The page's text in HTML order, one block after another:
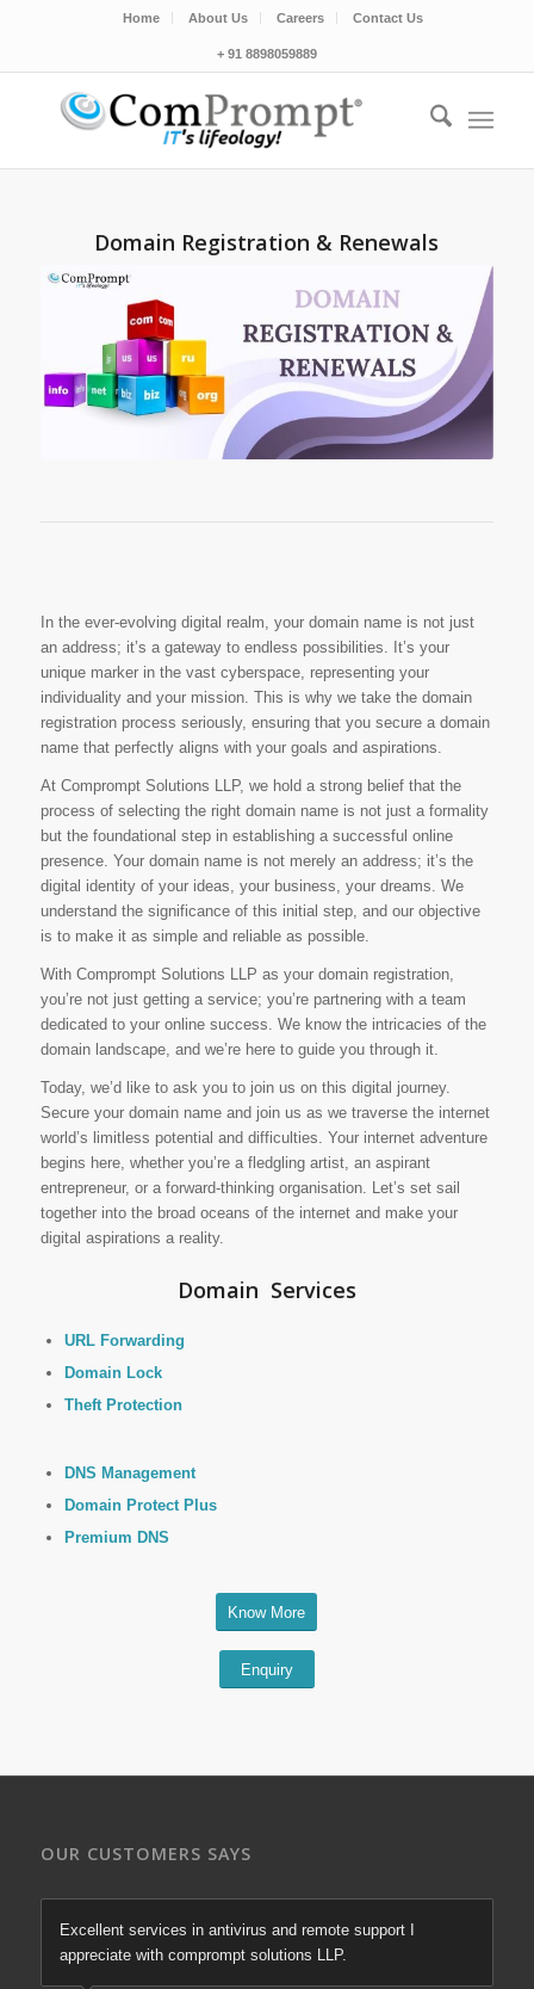
Home About Us Careers Contact Us
+ 91 8898059889
Domain Registration & Renewals
In the ever-evolving digital realm, your domain name is not just
an address; it’s a gateway to endless possibilities. It’s your
unique marker in the vast cyberspace, representing your
individuality and your mission. This is why we take the domain
registration process seriously, ensuring that you secure a domain
name that perfectly aligns with your goals and aspirations.
At Comprompt Solutions LLP, we hold a strong belief that the
process of selecting the right domain name is not just a formality
but the foundational step in establishing a successful online
presence. Your domain name is not merely an address; it’s the
digital identity of your ideas, your business, your dreams. We
understand the significance of this initial step, and our objective
is to make it as simple and reliable as possible.
With Comprompt Solutions LLP as your domain registration,
you’re not just getting a service; you’re partnering with a team
dedicated to your online success. We know the intricacies of the
domain landscape, and we’re here to guide you through it.
Today, we’d like to ask you to join us on this digital journey.
Secure your domain name and join us as we traverse the internet
world’s limitless potential and difficulties. Your internet adventure
begins here, whether you’re a fledgling artist, an aspirant
entrepreneur, or a forward-thinking organisation. Let’s set sail
together into the broad oceans of the internet and make your
digital aspirations a reality.
Domain Services
URL Forwarding
Domain Lock
Theft Protection
DNS Management
Domain Protect Plus
Premium DNS
Know More
Enquiry
OUR CUSTOMERS SAYS
Excellent services in antivirus and remote support I
appreciate with comprompt solutions LLP.